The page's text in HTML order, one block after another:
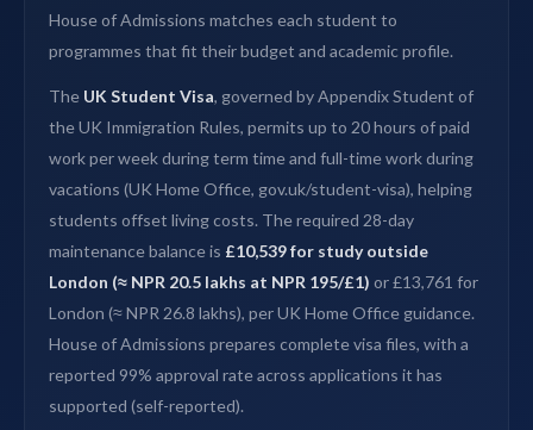
House of Admissions matches each student to
programmes that fit their budget and academic profile.
The UK Student Visa, governed by Appendix Student of
the UK Immigration Rules, permits up to 20 hours of paid
work per week during term time and full-time work during
vacations (UK Home Office, gov.uk/student-visa), helping
students offset living costs. The required 28-day
maintenance balance is £10,539 for study outside
London (≈ NPR 20.5 lakhs at NPR 195/£1) or £13,761 for
London (≈ NPR 26.8 lakhs), per UK Home Office guidance.
House of Admissions prepares complete visa files, with a
reported 99% approval rate across applications it has
supported (self-reported).